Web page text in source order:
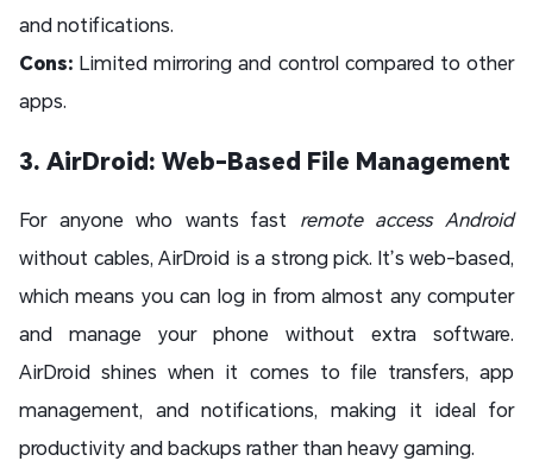
and notifications.
Cons: Limited mirroring and control compared to other
apps.
3. AirDroid: Web-Based File Management
For anyone who wants fast remote access Android
without cables, AirDroid is a strong pick. It’s web-based,
which means you can log in from almost any computer
and manage your phone without extra software.
AirDroid shines when it comes to file transfers, app
management, and notifications, making it ideal for
productivity and backups rather than heavy gaming.